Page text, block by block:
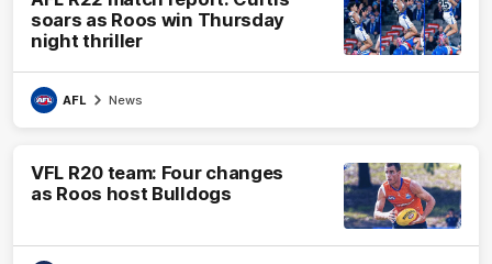
soars as Roos win Thursday
night thriller
AFL News
VFL R20 team: Four changes
as Roos host Bulldogs